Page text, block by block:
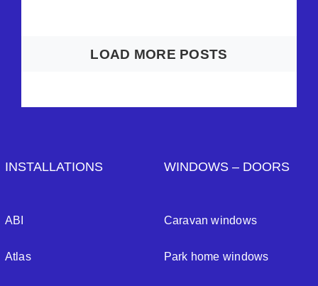
LOAD MORE POSTS
INSTALLATIONS
ABI
Atlas
WINDOWS – DOORS
Caravan windows
Park home windows